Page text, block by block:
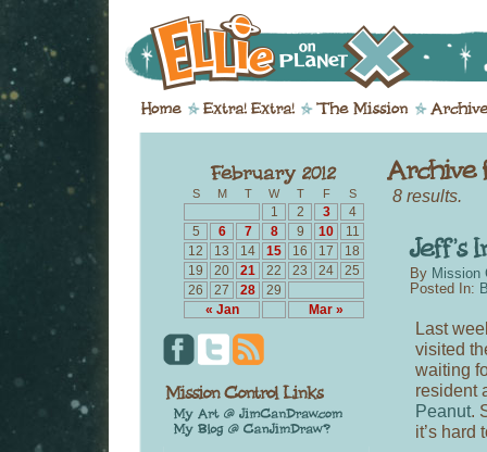
S M T W T F S
« Jan Mar »
1 2 3
4
5
6 7 8 9 10
11
12
13 14 15 16 17
18
19
20 21 22 23 24
25
26
27 28 29
8 results.
By Mission
Posted In:
Last
visited
waiting
resident
Peanut.
it’s hard